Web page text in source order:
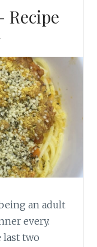
Recipe
an adult
every.
last two